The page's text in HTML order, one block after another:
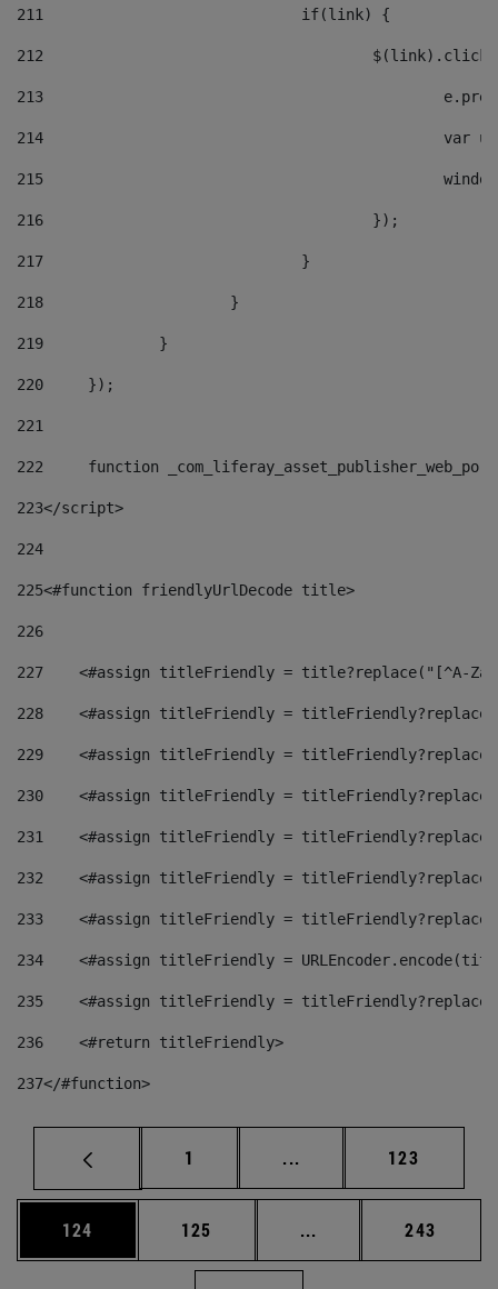
211
				if(link) {
212
213
214
215
216
					});
217
				}
218
			}
219
		}
220
	});
221
222
function
223</script>
224
225<#function friendlyUrlDecode title>
226
227
<#assign titleFriendly = title?replace("[^A-
228
<#assign titleFriendly =
229
<#assign titleFriendly =
230
<#assign titleFriendly =
231
<#assign titleFriendly =
232
<#assign titleFriendly =
233
<#assign titleFriendly =
234
<#assign titleFriendly =
235
<#assign titleFriendly =
236
    <#return titleFriendly>
237</#function>
Página
1 ... Páginas intermedias
Página
123
Página
124 Página
125 ... Páginas intermedias
Página
243